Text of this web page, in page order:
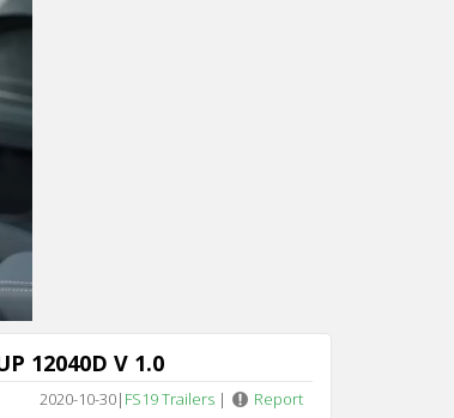
12040D V 1.0
2020-10-30| FS19 Trailers | Report